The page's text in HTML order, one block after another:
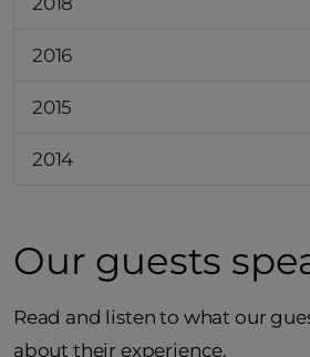
2016
2015
2014
Our guests
Read and listen to what our
about their experience.